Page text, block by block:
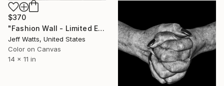
$370
"Fashion Wall - Limited Edition 2 of 10" Photograph
Jeff Watts, United States
Color on Canvas
14 x 11 in